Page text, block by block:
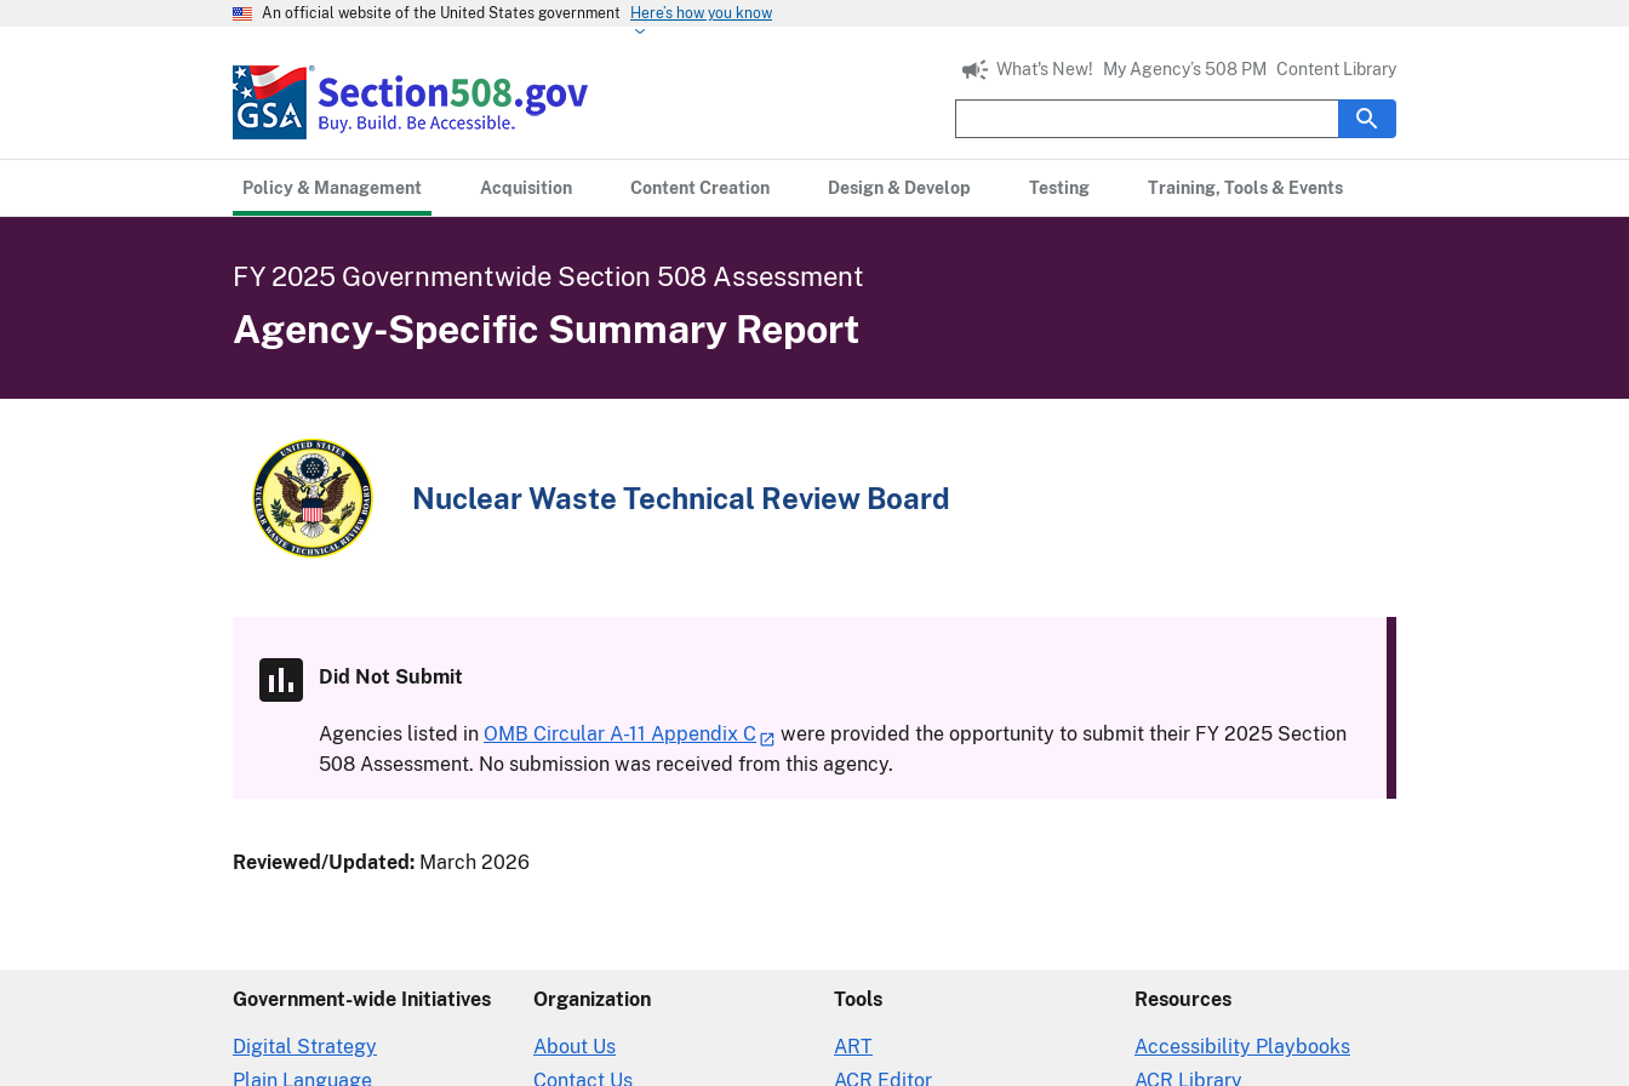
An official website of the United States government Here’s how you know
Policy & Management Acquisition Content Creation Design & Develop Testing Training, Tools & Events
What's New! My Agency’s 508 PM Content Library
FY 2025 Governmentwide Section 508 Assessment
Agency-Specific Summary Report
Nuclear Waste Technical Review Board
Did Not Submit
Agencies listed in OMB Circular A-11 Appendix C
were provided the opportunity to submit their FY 2025 Section
508 Assessment. No submission was received from this agency.
Reviewed/Updated: March 2026
Government-wide Initiatives
Digital Strategy
Plain Language
Organization
About Us
Contact Us
Tools
ART
ACR Editor
Resources
Accessibility Playbooks
ACR Library